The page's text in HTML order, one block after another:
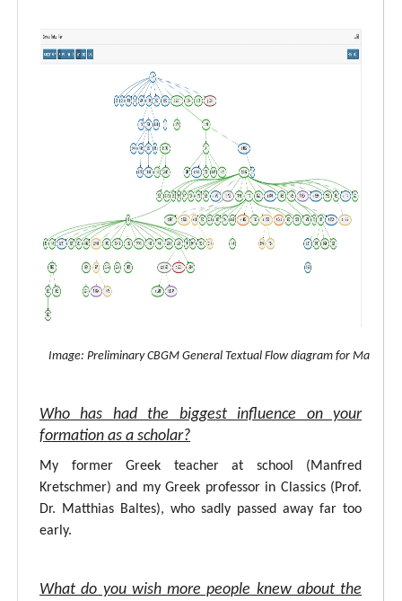
Image: Preliminary CBGM General Textual Flow diagram for
Who has had the biggest influence on your
formation as a scholar?
My former Greek teacher at school (Manfred
Kretschmer) and my Greek professor in Classics (Prof.
Dr. Matthias Baltes), who sadly passed away far too
early.
What do you wish more people knew about the